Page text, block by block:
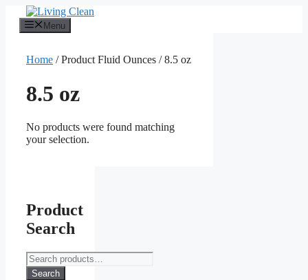
content
Menu
Home / Product Fluid Ounces / 8.5 oz
8.5 oz
No products were found matching
your selection.
Product
Search
Search
for:
Search